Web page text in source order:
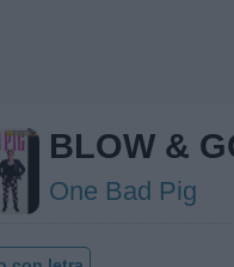
BLOW &
One Bad Pig